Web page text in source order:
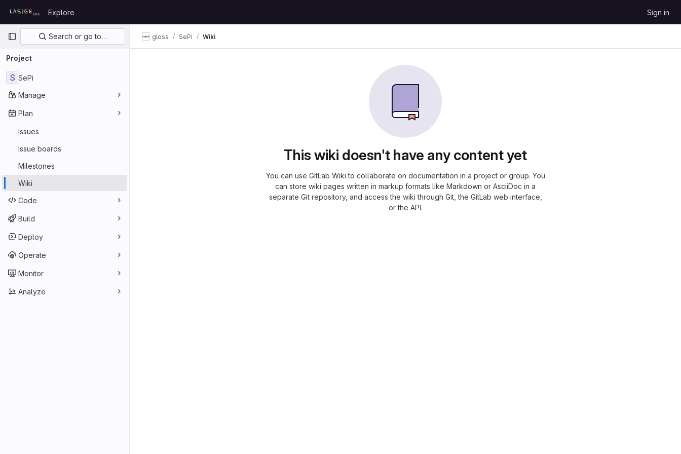
Explore Sign in
Primary navigation
Search or go to…
Project
S SePi
Manage
Plan
Issues
Issue boards
Milestones
Wiki
Code
Build
Deploy
Operate
Monitor
Analyze
gloss SePi Wiki
This wiki doesn't have any content yet
You can use GitLab Wiki to collaborate on documentation in a project or group. You
can store wiki pages written in markup formats like Markdown or AsciiDoc in a
separate Git repository, and access the wiki through Git, the GitLab web interface,
or the API.